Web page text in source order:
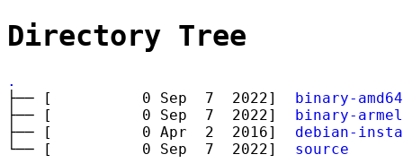
Directory Tree
.
├── [ 0 Sep 7 2022] binary-amd64
├── [ 0 Sep 7 2022] binary-armel
├── [ 0 Apr 2 2016] debian-
└── [ 0 Sep 7 2022] source